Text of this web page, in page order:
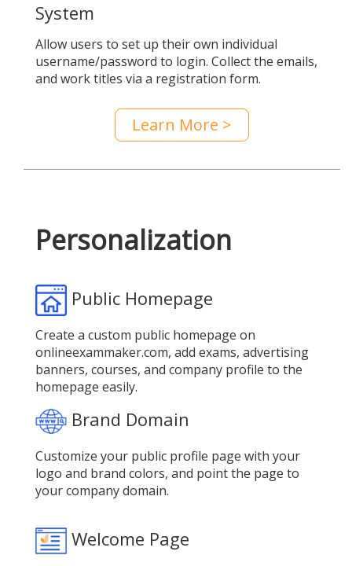
System
Allow users to set up their own individual
username/password to login. Collect the emails,
and work titles via a registration form.
Learn More >
Personalization
Public Homepage
Create a custom public homepage on
onlineexammaker.com, add exams, advertising
banners, courses, and company profile to the
homepage easily.
Brand Domain
Customize your public profile page with your
logo and brand colors, and point the page to
your company domain.
Welcome Page